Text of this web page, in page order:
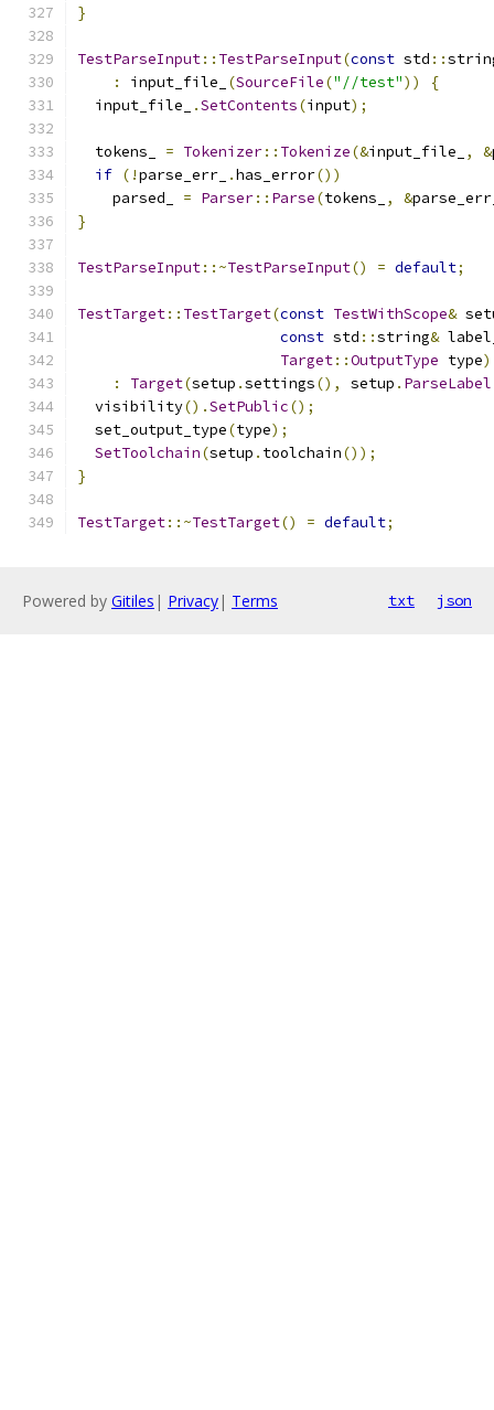
}
TestParseInput:: TestParseInput(const std ::
:
input_file_ (SourceFile("//test"))
{
  input_file_
.SetContents(input);
  tokens_
= Tokenizer:: Tokenize(&input_file_ , &
if (!parse_err_ .has_error())
    parsed_
= Parser:: Parse(tokens_ , &
}
TestParseInput::~TestParseInput() = default;
TestTarget:: TestTarget(const TestWithScope&
const std ::string&
Target::OutputType type)
:
Target(setup .settings(), setup . ParseLabel
  visibility
().SetPublic();
  set_output_type
(type);
SetToolchain(setup . toolchain());
}
TestTarget::~TestTarget() = default;
Powered by Gitiles | Privacy| Terms txt json